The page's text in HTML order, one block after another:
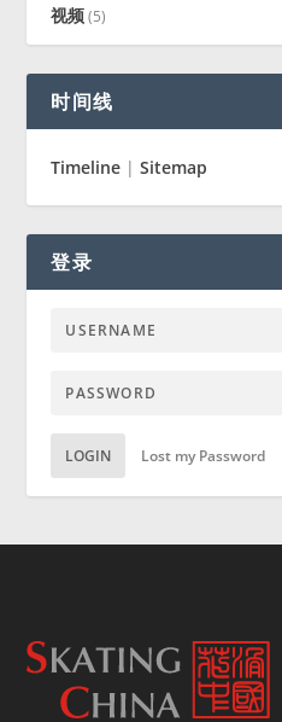
视频(5)
时间线
Timeline |Sitemap
登录
LOGIN Lost my Password